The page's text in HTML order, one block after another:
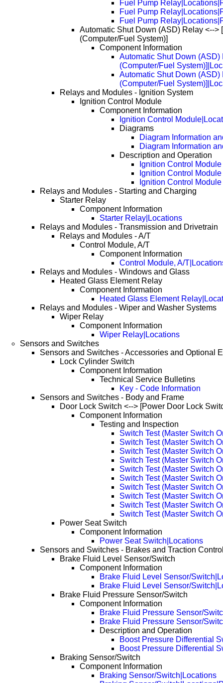
Fuel Pump
Fuel Pump
Fuel Pump
Automatic Shut Down (ASD) Relay <-->
(Computer/Fuel System)]
Component Information
Automatic Shut Down (ASD)
(Computer/Fuel
Automatic Shut Down (ASD)
(Computer/Fuel
Relays and Modules - Ignition System
Ignition Control Module
Component Information
Ignition Control
Diagrams
Diagram Information
Diagram Information
Description and Operation
Ignition Control
Ignition Control
Ignition Control
Relays and Modules - Starting and Charging
Starter Relay
Component Information
Starter Relay|Locations
Relays and Modules - Transmission and Drivetrain
Relays and Modules - A/T
Control Module, A/T
Component Information
Control Module, A/
Relays and Modules - Windows and Glass
Heated Glass Element Relay
Component Information
Heated Glass Element
Relays and Modules - Wiper and Washer Systems
Wiper Relay
Component Information
Wiper Relay|Locations
Sensors and Switches
Sensors and Switches - Accessories and Optional
Lock Cylinder Switch
Component Information
Technical Service Bulletins
Key - Code Information
Sensors and Switches - Body and Frame
Door Lock Switch <--> [Power Door Lock
Component Information
Testing and Inspection
Switch Test (Master Switch
Switch Test (Master Switch
Switch Test (Master Switch
Switch Test (Master Switch
Switch Test (Master Switch
Switch Test (Master Switch
Switch Test (Master Switch
Switch Test (Master Switch
Switch Test (Master Switch
Switch Test (Master Switch
Power Seat Switch
Component Information
Power Seat Switch|Locations
Sensors and Switches - Brakes and Traction
Brake Fluid Level Sensor/Switch
Component Information
Brake Fluid Level Sensor/
Brake Fluid Level Sensor/
Brake Fluid Pressure Sensor/Switch
Component Information
Brake Fluid Pressure Sensor/
Brake Fluid Pressure Sensor/
Description and Operation
Boost Pressure Differential
Boost Pressure Differential
Braking Sensor/Switch
Component Information
Braking Sensor/Switch|Locations